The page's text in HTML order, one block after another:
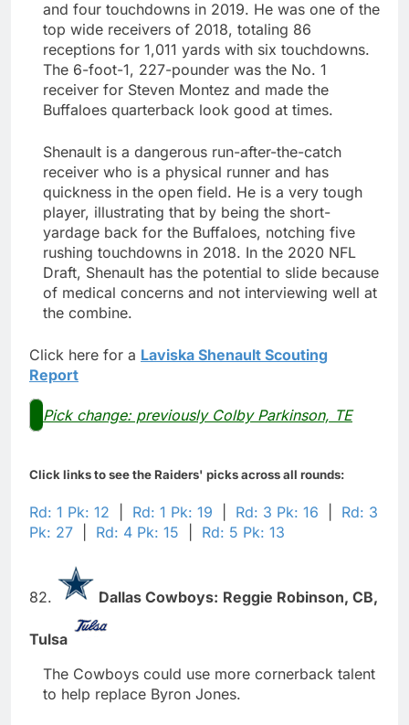
and four touchdowns in 2019. He was one of the
top wide receivers of 2018, totaling 86
receptions for 1,011 yards with six touchdowns.
The 6-foot-1, 227-pounder was the No. 1
receiver for Steven Montez and made the
Buffaloes quarterback look good at times.
Shenault is a dangerous run-after-the-catch
receiver who is a physical runner and has
quickness in the open field. He is a very tough
player, illustrating that by being the short-
yardage back for the Buffaloes, notching five
rushing touchdowns in 2018. In the 2020 NFL
Draft, Shenault has the potential to slide because
of medical concerns and not interviewing well at
the combine.
Click here for a Laviska Shenault Scouting
Report
Pick change: previously Colby Parkinson, TE
Click links to see the Raiders' picks across all rounds:
Rd: 1 Pk: 12 Rd: 1 Pk: 19 Rd: 3 Pk: 16
Rd: 3
Pk: 27
Rd: 4 Pk: 15 Rd: 5 Pk: 13
82. Dallas Cowboys: Reggie Robinson, CB,
Tulsa
The Cowboys could use more cornerback talent
to help replace Byron Jones.